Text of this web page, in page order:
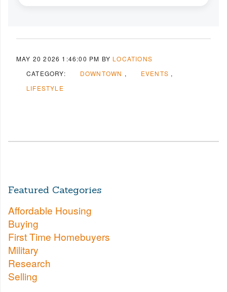
MAY 20 2026 1:46:00 PM BY LOCATIONS
CATEGORY:
DOWNTOWN
EVENTS
LIFESTYLE
Featured Categories
Affordable Housing
Buying
First Time Homebuyers
Military
Research
Selling